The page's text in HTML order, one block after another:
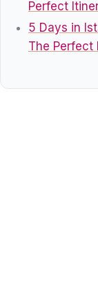
Perfect
5 Days in
The Perfect